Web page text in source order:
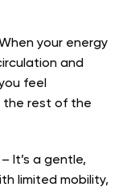
your energy
and
feel
the rest of the
– It’s a gentle,
limited mobility,